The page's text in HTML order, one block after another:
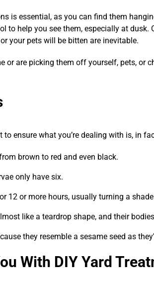
is essential, as you can find them
to help you see them, especially at dusk.
your pets will be bitten are inevitable.
are picking them off yourself, pets, or
ensure what you’re dealing with is, in
brown to red and even black.
only have six.
12 or more hours, usually turning a
like a teardrop shape, and their
they resemble a sesame seed as
With DIY Yard